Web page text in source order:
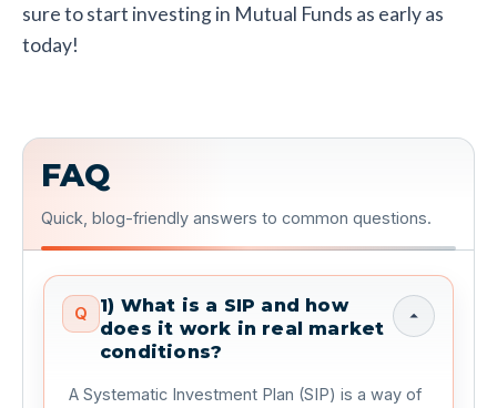
sure to start investing in Mutual Funds as early as
today!
FAQ
Quick, blog-friendly answers to common questions.
Q
1) What is a SIP and how
does it work in real market
conditions?